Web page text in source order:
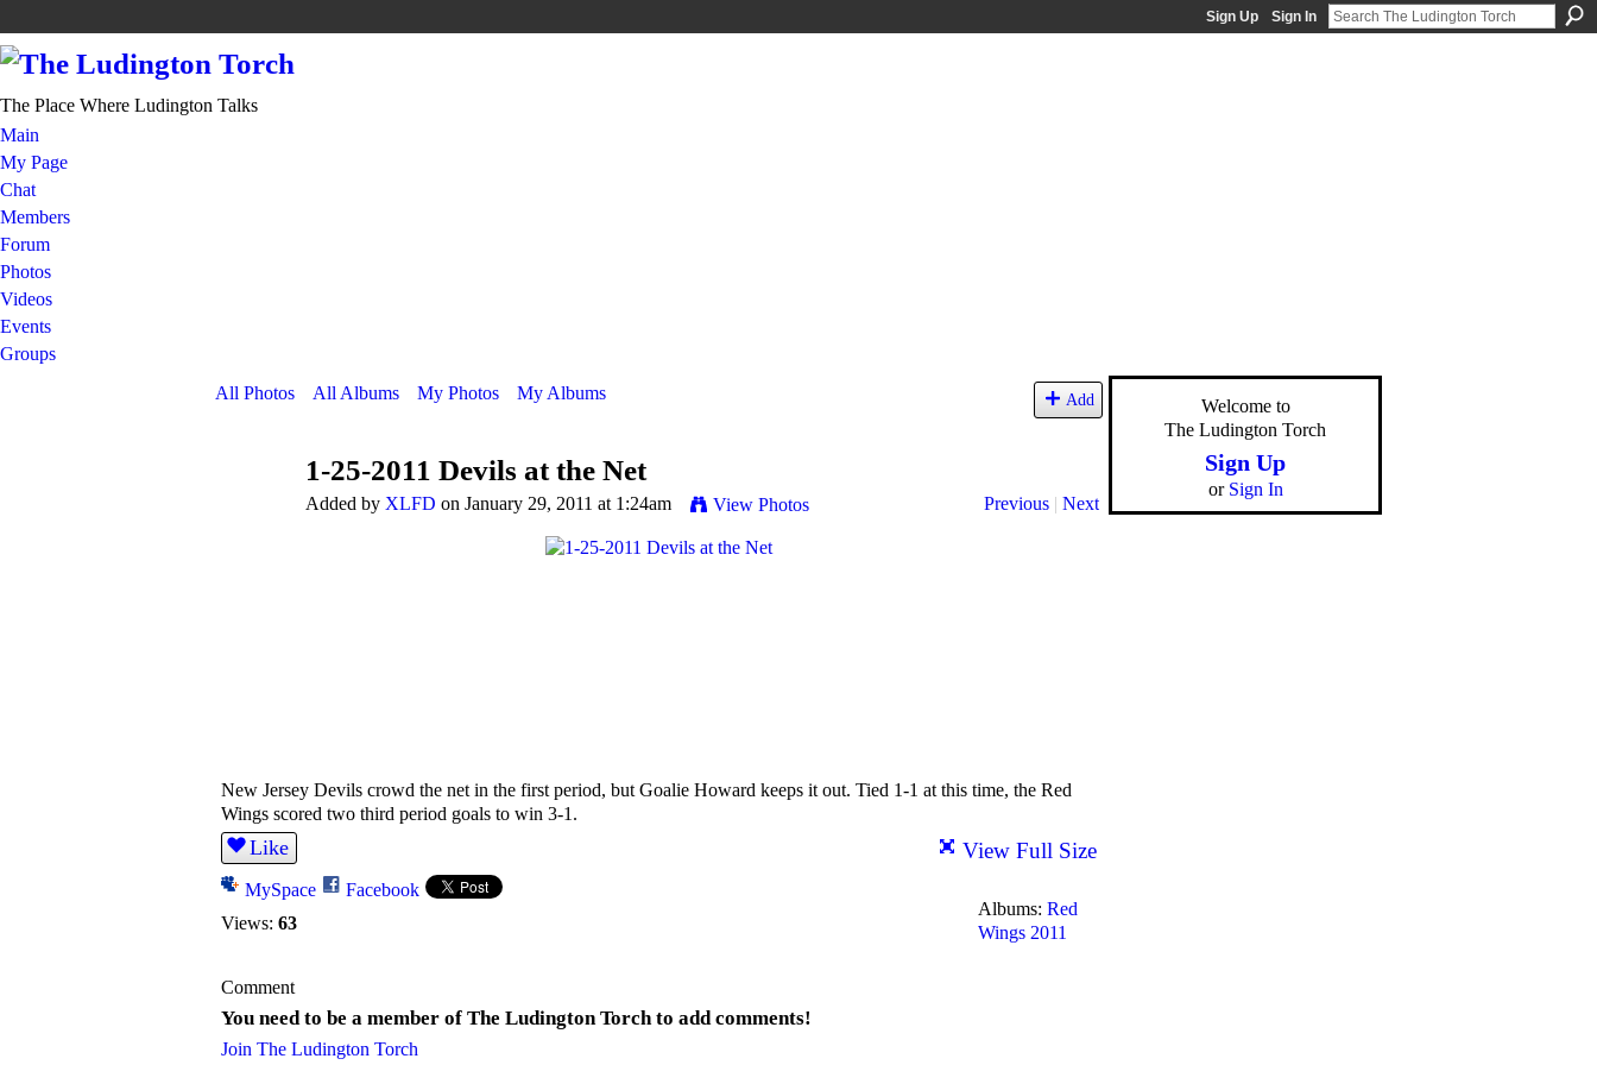
Sign Up Sign In
The Place Where Ludington Talks
Main
My Page
Chat
Members
Forum
Photos
Videos
Events
Groups
All Photos
All Albums My Photos My Albums Add
1-25-2011 Devils at the Net
Added by XLFD on January 29, 2011 at 1:24am View Photos Previous | Next
New Jersey Devils crowd the net in the first period, but Goalie Howard keeps it out. Tied 1-1 at this time, the Red
Wings scored two third period goals to win 3-1.
Like
MySpace
Facebook
Views: 63
View Full Size
Albums: Red
Wings 2011
Comment
You need to be a member of The Ludington Torch to add comments!
Join The Ludington Torch
Welcome to
The Ludington Torch
Sign Up
or Sign In